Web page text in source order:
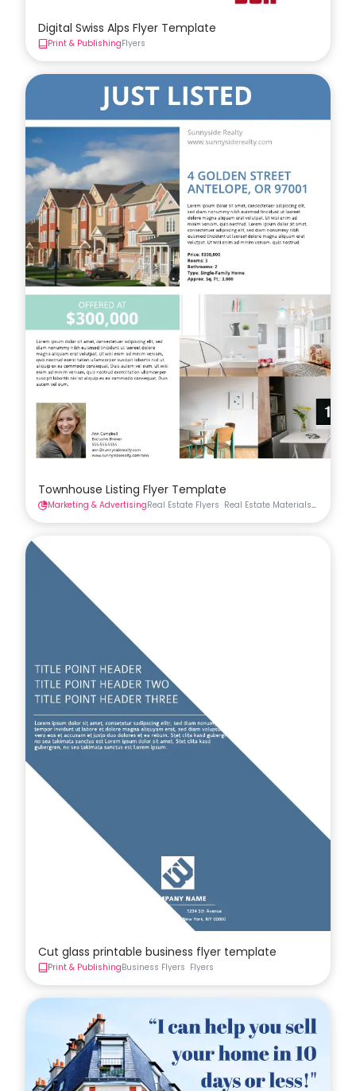
Digital Swiss Alps Flyer Template
Print & PublishingFlyers
Townhouse Listing Flyer Template
Marketing & AdvertisingReal Estate Flyers Real Estate Materials
Cut glass printable business flyer template
Print & PublishingBusiness Flyers Flyers